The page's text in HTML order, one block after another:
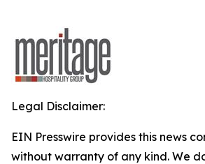
Legal Disclaimer:
EIN Presswire provides this news
without warranty of any kind. We